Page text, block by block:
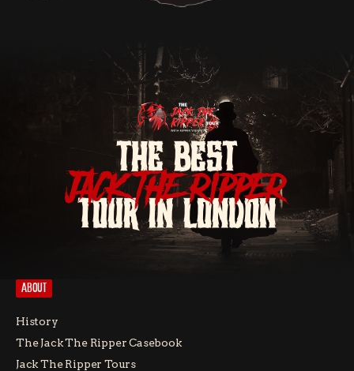
THE BEST
JACK THE RIPPER
TOUR IN LONDON
ABOUT
History
The Jack The Ripper Casebook
Jack The Ripper Tours